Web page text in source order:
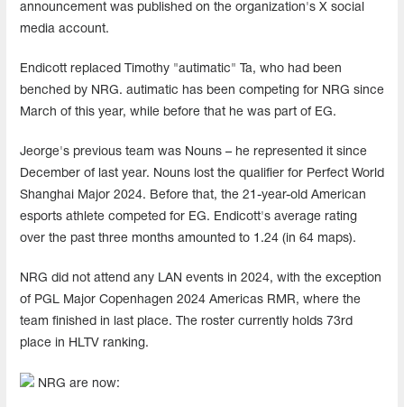
announcement was published on the organization's X social
media account.
Endicott replaced Timothy "autimatic" Ta, who had been
benched by NRG. autimatic has been competing for NRG since
March of this year, while before that he was part of EG.
Jeorge's previous team was Nouns – he represented it since
December of last year. Nouns lost the qualifier for Perfect World
Shanghai Major 2024. Before that, the 21-year-old American
esports athlete competed for EG. Endicott's average rating
over the past three months amounted to 1.24 (in 64 maps).
NRG did not attend any LAN events in 2024, with the exception
of PGL Major Copenhagen 2024 Americas RMR, where the
team finished in last place. The roster currently holds 73rd
place in HLTV ranking.
NRG are now: